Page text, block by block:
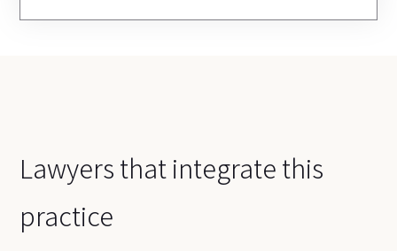
Lawyers that integrate this
practice